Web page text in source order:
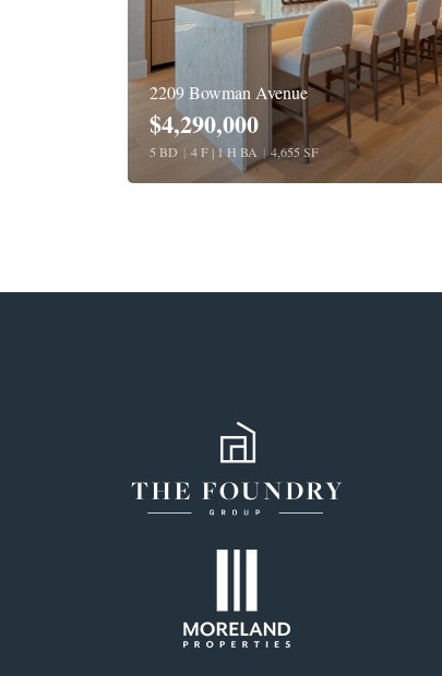
2209 Bowman Avenue
$4,290,000
5 BD | 4 F | 1 H BA | 4,655 SF